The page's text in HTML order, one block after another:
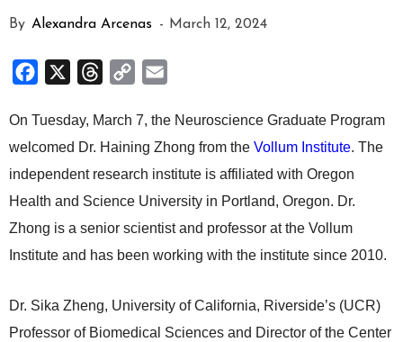
By Alexandra Arcenas - March 12, 2024
Facebook Threads
Copy
On Tuesday, March 7, the Neuroscience Graduate Program
welcomed Dr. Haining Zhong from the Vollum Institute. The
independent research institute is affiliated with Oregon
Health and Science University in Portland, Oregon. Dr.
Zhong is a senior scientist and professor at the Vollum
Institute and has been working with the institute since 2010.
Dr. Sika Zheng, University of California, Riverside’s (UCR)
Professor of Biomedical Sciences and Director of the Center